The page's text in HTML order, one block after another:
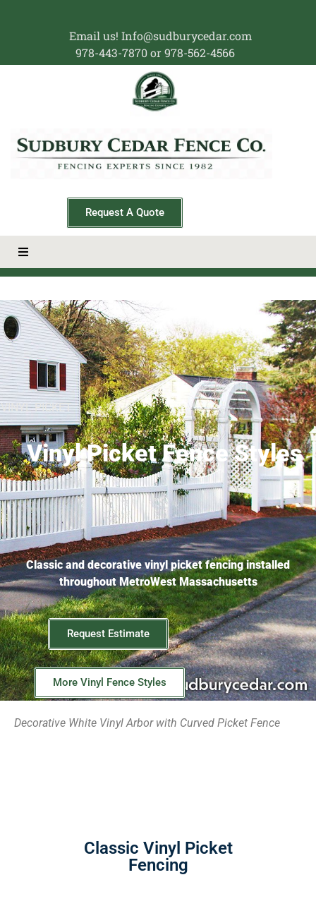
Email us! Info@sudburycedar.com
978-443-7870 or 978-562-4566
Request A Quote
VINYL PICKET
Vinyl Picket Fence Styles
Classic and decorative vinyl picket fencing installed
throughout MetroWest Massachusetts
Request Estimate
More Vinyl Fence Styles
Decorative White Vinyl Arbor with Curved Picket Fence
Classic Vinyl Picket
Fencing